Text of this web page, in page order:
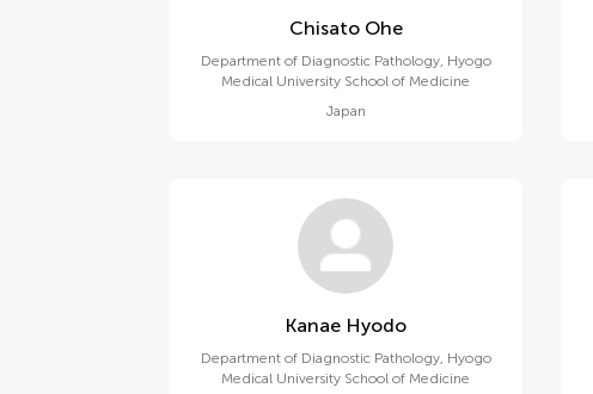
Chisato Ohe
Department of Diagnostic Pathology, Hyogo
Medical University School of Medicine
Japan
Kanae Hyodo
Department of Diagnostic Pathology, Hyogo
Medical University School of Medicine